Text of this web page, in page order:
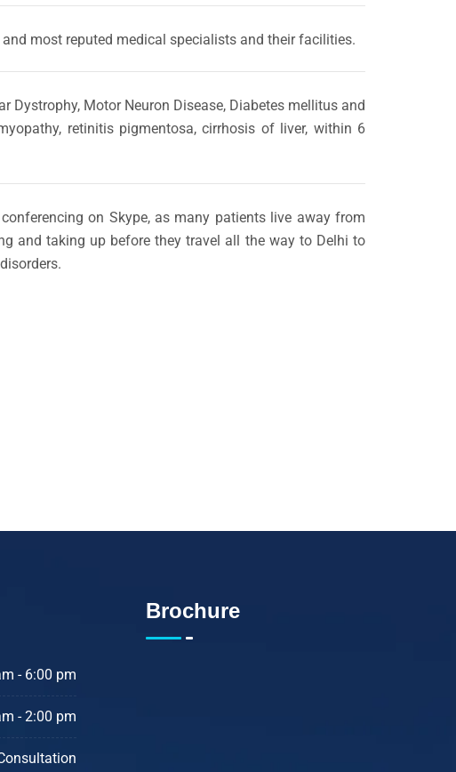
most reputed medical specialists and their facilities.
Motor Neuron Disease, Diabetes mellitus and
retinitis pigmentosa, cirrhosis of liver, within 6
on Skype, as many patients live away from
and taking up before they travel all the way to Delhi to
- 6:00 pm
- 2:00 pm
Brochure